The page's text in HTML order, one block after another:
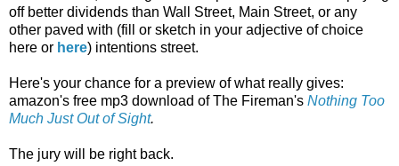
off better dividends than Wall Street, Main Street, or any
other paved with (fill or sketch in your adjective of choice
here or here) intentions street.
Here's your chance for a preview of what really gives:
amazon's free mp3 download of The Fireman's Nothing Too
Much Just Out of Sight.
The jury will be right back.